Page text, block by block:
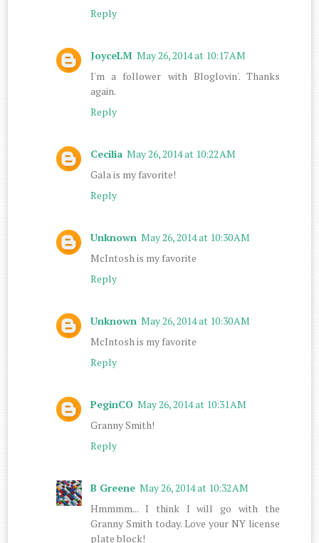
Reply
JoyceLM May 26, 2014 at 10:17 AM
I'm a follower with Bloglovin'. Thanks
again.
Reply
Cecilia May 26, 2014 at 10:22 AM
Gala is my favorite!
Reply
Unknown May 26, 2014 at 10:30 AM
McIntosh is my favorite
Reply
Unknown May 26, 2014 at 10:30 AM
McIntosh is my favorite
Reply
PeginCO May 26, 2014 at 10:31 AM
Granny Smith!
Reply
B Greene May 26, 2014 at 10:32 AM
Hmmmm... I think I will go with the
Granny Smith today. Love your NY license
plate block!